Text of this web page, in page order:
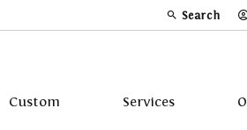
Search
Toggle
Custom Services